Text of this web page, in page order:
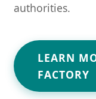
authorities.
LEARN
FACTORY